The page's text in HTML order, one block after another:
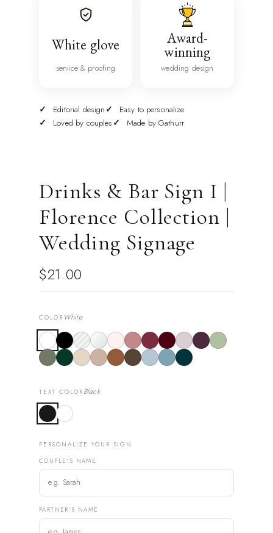
White glove
service & proofing
Award-
winning
wedding design
Editorial design
Easy to personalize
Loved by couples
Made by Gathurr
Drinks & Bar Sign I |
Florence Collection |
Wedding Signage
$21.00
COLOR White
TEXT COLOR Black
PERSONALIZE YOUR SIGN
COUPLE'S NAME
PARTNER'S NAME